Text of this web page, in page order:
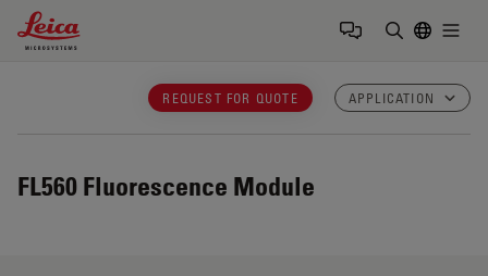
Leica Microsystems Logo
REQUEST FOR QUOTE APPLICATION
FL560 Fluorescence Module